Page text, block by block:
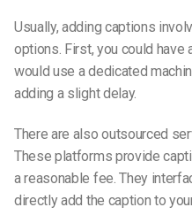
Usually, adding captions
options. First, you could have
would use a dedicated
adding a slight delay.
There are also outsourced
These platforms provide
a reasonable fee. They
directly add the caption to